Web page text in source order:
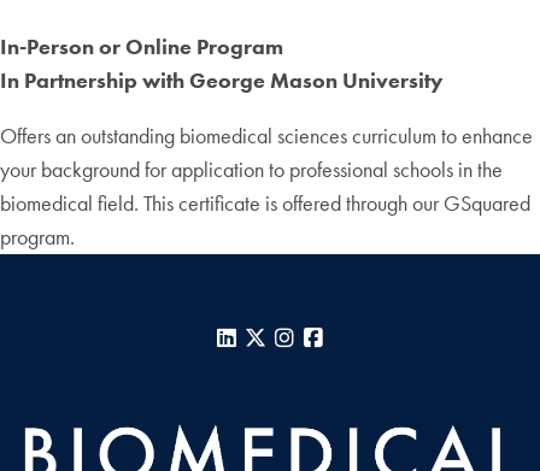
In-Person or Online Program
In Partnership with George Mason University
Offers an outstanding biomedical sciences curriculum to enhance
your background for application to professional schools in the
biomedical field. This certificate is offered through our GSquared
program.
LinkedIn
X Instagram